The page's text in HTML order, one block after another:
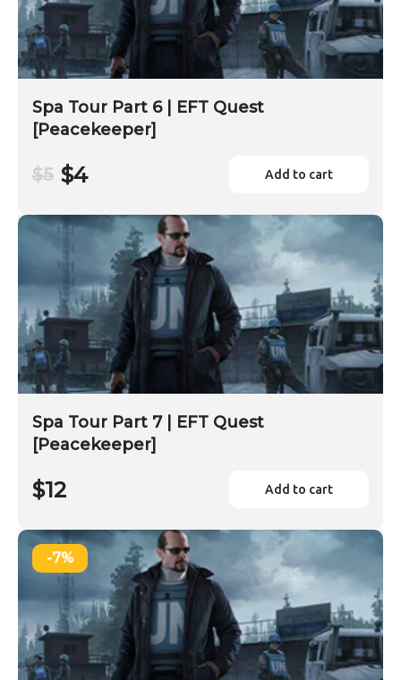
Spa Tour Part 6 | EFT Quest
[Peacekeeper]
$5 $4 Add to cart
Spa Tour Part 7 | EFT Quest
[Peacekeeper]
$12 Add to cart
-7%